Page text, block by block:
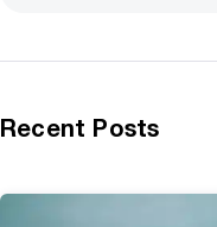
Recent Posts